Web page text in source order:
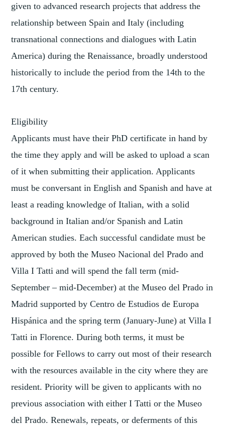
given to advanced research projects that address the
relationship between Spain and Italy (including
transnational connections and dialogues with Latin
America) during the Renaissance, broadly understood
historically to include the period from the 14th to the
17th century.
Eligibility
Applicants must have their PhD certificate in hand by
the time they apply and will be asked to upload a scan
of it when submitting their application. Applicants
must be conversant in English and Spanish and have at
least a reading knowledge of Italian, with a solid
background in Italian and/or Spanish and Latin
American studies. Each successful candidate must be
approved by both the Museo Nacional del Prado and
Villa I Tatti and will spend the fall term (mid-
September – mid-December) at the Museo del Prado in
Madrid supported by Centro de Estudios de Europa
Hispánica and the spring term (January-June) at Villa I
Tatti in Florence. During both terms, it must be
possible for Fellows to carry out most of their research
with the resources available in the city where they are
resident. Priority will be given to applicants with no
previous association with either I Tatti or the Museo
del Prado. Renewals, repeats, or deferments of this